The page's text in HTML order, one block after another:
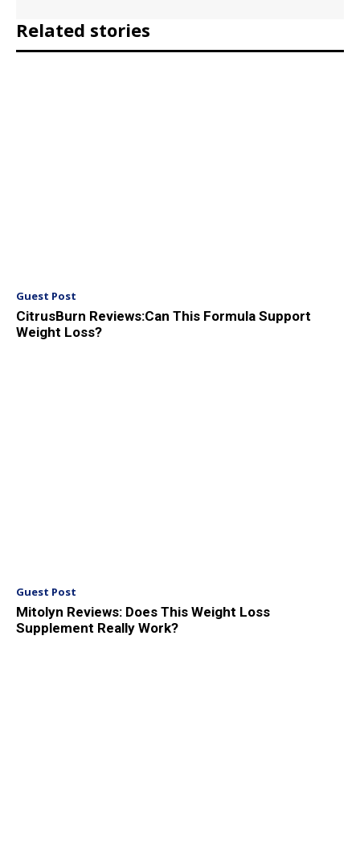
Related stories
Guest Post
CitrusBurn Reviews:Can This Formula Support
Weight Loss?
Guest Post
Mitolyn Reviews: Does This Weight Loss
Supplement Really Work?